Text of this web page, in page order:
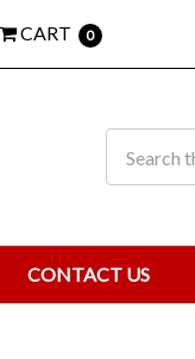
CART 0
CONTACT US